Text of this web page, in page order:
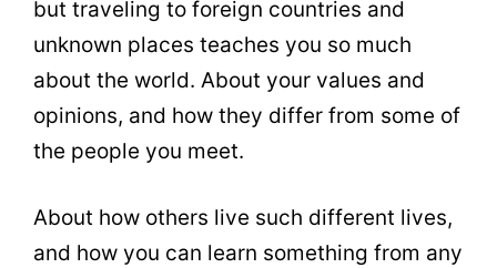
but traveling to foreign countries and
unknown places teaches you so much
about the world. About your values and
opinions, and how they differ from some of
the people you meet.
About how others live such different lives,
and how you can learn something from any